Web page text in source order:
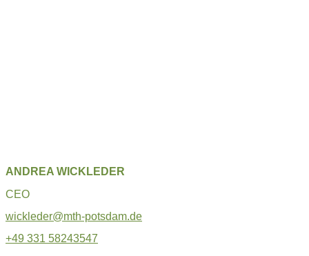
ANDREA WICKLEDER
CEO
wickleder@mth-potsdam.de
+49 331 58243547